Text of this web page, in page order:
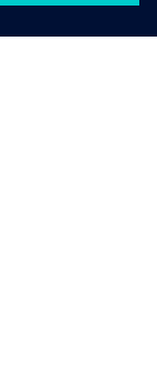
Princess